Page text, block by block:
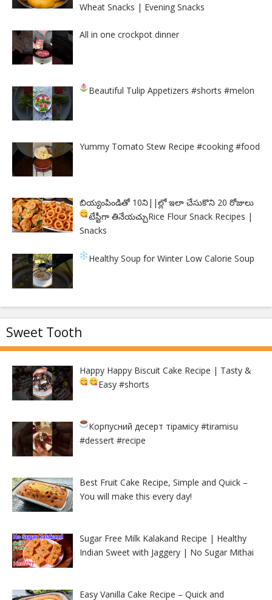
Wheat Snacks | Evening Snacks
All in one crockpot dinner
Beautiful Tulip Appetizers#shorts #melon
Yummy Tomato Stew Recipe #cooking #food
బియ్యంపిండితో 10ని||ల్లో ఇలా చేసుకొని 20 రోజులు
టేస్టీగా తినేయచ్చుRice Flour Snack Recipes |
Snacks
Healthy Soup for Winter Low Calorie Soup
Sweet Tooth
Happy Happy Biscuit Cake Recipe | Tasty &
Easy#shorts
Корпусний десерт тірамісу#tiramisu
#dessert #recipe
Best Fruit Cake Recipe, Simple and Quick –
You will make this every day!
Sugar Free Milk Kalakand Recipe | Healthy
Indian Sweet with Jaggery | No Sugar Mithai
Easy Vanilla Cake Recipe – Quick and